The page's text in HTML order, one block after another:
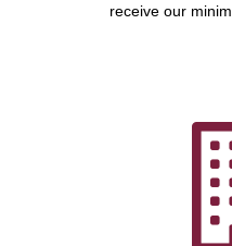
receive our